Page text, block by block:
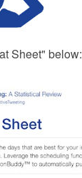
Sheet" below: